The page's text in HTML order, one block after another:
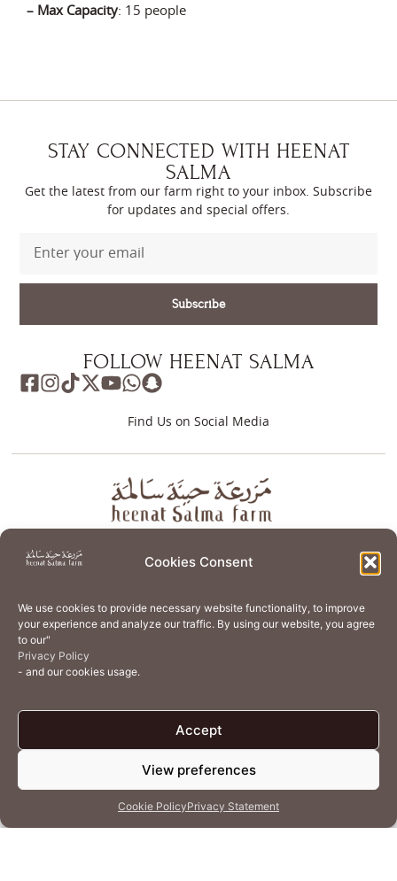
Cookies Consent
We use cookies to provide necessary website functionality, to improve
your experience and analyze our traffic. By using our website, you agree
to our"
Privacy Policy
- and our cookies usage.
Accept
View preferences
Cookie PolicyPrivacy Statement
– Max Capacity: 15 people
STAY CONNECTED WITH HEENAT
SALMA
Get the latest from our farm right to your inbox. Subscribe
for updates and special offers.
Subscribe
FOLLOW HEENAT SALMA
Find Us on Social Media
About
Organic Regenerative Agriculture
Artisanal Kitchen
Academy
© 2026 Heenat Salma Farm by Caravane Earth Foundation
Terms of UsePrivacy Policy